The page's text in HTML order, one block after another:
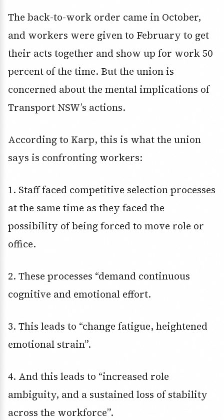
The back-to-work order came in October,
and workers were given to February to get
their acts together and show up for work 50
percent of the time. But the union is
concerned about the mental implications of
Transport NSW’s actions.
According to Karp, this is what the union
says is confronting workers:
1. Staff faced competitive selection processes
at the same time as they faced the
possibility of being forced to move role or
office.
2. These processes “demand continuous
cognitive and emotional effort.
3. This leads to “change fatigue, heightened
emotional strain”.
4. And this leads to “increased role
ambiguity, and a sustained loss of stability
across the workforce”.